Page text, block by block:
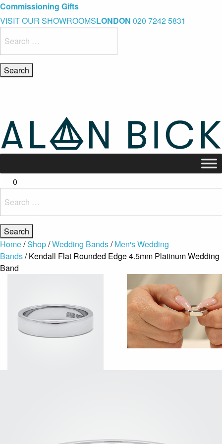
Blue Light Card Exclusive Discount
Immediate Delivery – Ready to Wear Collection
Commissioning Gifts
VISIT OUR SHOWROOMSLONDON 020 7242 5831
for:
0
for:
Home/Shop/Wedding Bands/Men's Wedding
Bands/ Kendall Flat Rounded Edge 4.5mm Platinum Wedding
Band